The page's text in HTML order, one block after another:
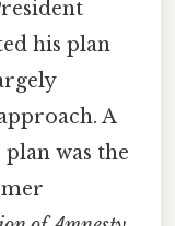
his plan
A
was the